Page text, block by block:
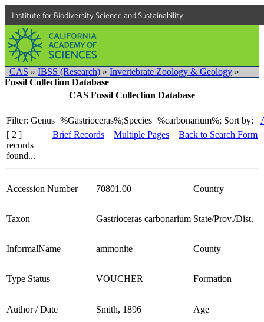
Institute for Biodiversity Science and Sustainability
CAS » IBSS (Research) » Invertebrate Zoology & Geology »
Fossil Collection Database
CAS Fossil Collection Database
Filter: Genus=%Gastrioceras%;Species=%carbonarium%; Sort by:
[ 2 ]
records
found...
Brief Records Multiple Pages Back to Search Form
Accession Number 70801.00 Country
Taxon Gastrioceras carbonarium State/Prov./Dist.
InformalName ammonite County
Type Status VOUCHER Formation
Author / Date Smith, 1896 Age